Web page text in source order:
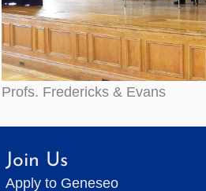
Profs. Fredericks & Evans
Join Us
Apply to Geneseo